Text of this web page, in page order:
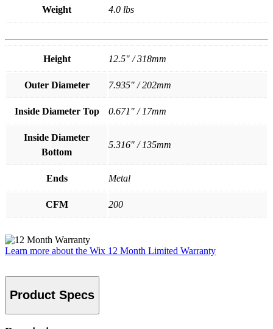
Weight 4.0 lbs
Height 12.5" / 318mm
Outer Diameter 7.935" / 202mm
Inside Diameter Top 0.671" / 17mm
Inside Diameter
Bottom
5.316" / 135mm
Ends Metal
CFM 200
Learn more about the Wix 12 Month Limited Warranty
Product Specs